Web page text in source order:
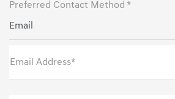
Preferred Contact Method *
Email
Email Address*